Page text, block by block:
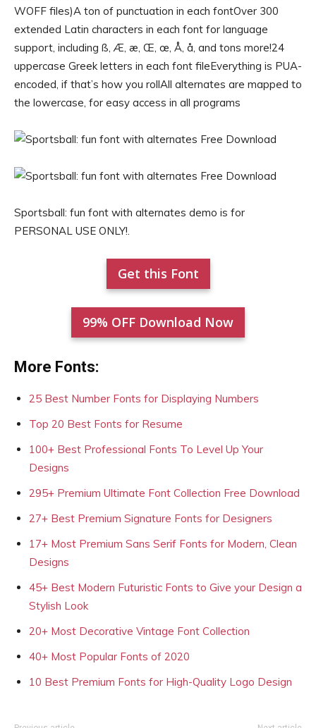
WOFF files)A ton of punctuation in each fontOver 300
extended Latin characters in each font for language
support, including ß, Æ, æ, Œ, œ, Å, å, and tons more!24
uppercase Greek letters in each font fileEverything is PUA-
encoded, if that’s how you rollAll alternates are mapped to
the lowercase, for easy access in all programs
Sportsball: fun font with alternates demo is for
PERSONAL USE ONLY!.
Get this Font
99% OFF Download Now
More Fonts:
25 Best Number Fonts for Displaying Numbers
Top 20 Best Fonts for Resume
100+ Best Professional Fonts To Level Up Your
Designs
295+ Premium Ultimate Font Collection Free Download
27+ Best Premium Signature Fonts for Designers
17+ Most Premium Sans Serif Fonts for Modern, Clean
Designs
45+ Best Modern Futuristic Fonts to Give your Design a
Stylish Look
20+ Most Decorative Vintage Font Collection
40+ Most Popular Fonts of 2020
10 Best Premium Fonts for High-Quality Logo Design